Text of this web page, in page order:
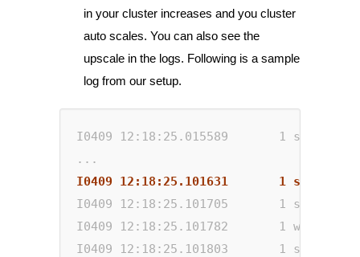
in your cluster increases and you cluster
auto scales. You can also see the
upscale in the logs. Following is a sample
log from our setup.
I0409 12:18:25.015589       1
...
I0409 12:18:25.101631       1
I0409 12:18:25.101705       1
I0409 12:18:25.101782       1 waste.go:57]
I0409 12:18:25.101803       1